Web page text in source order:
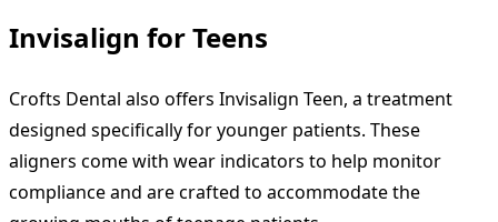
Invisalign for Teens
Crofts Dental also offers Invisalign Teen, a treatment
designed specifically for younger patients. These
aligners come with wear indicators to help monitor
compliance and are crafted to accommodate the